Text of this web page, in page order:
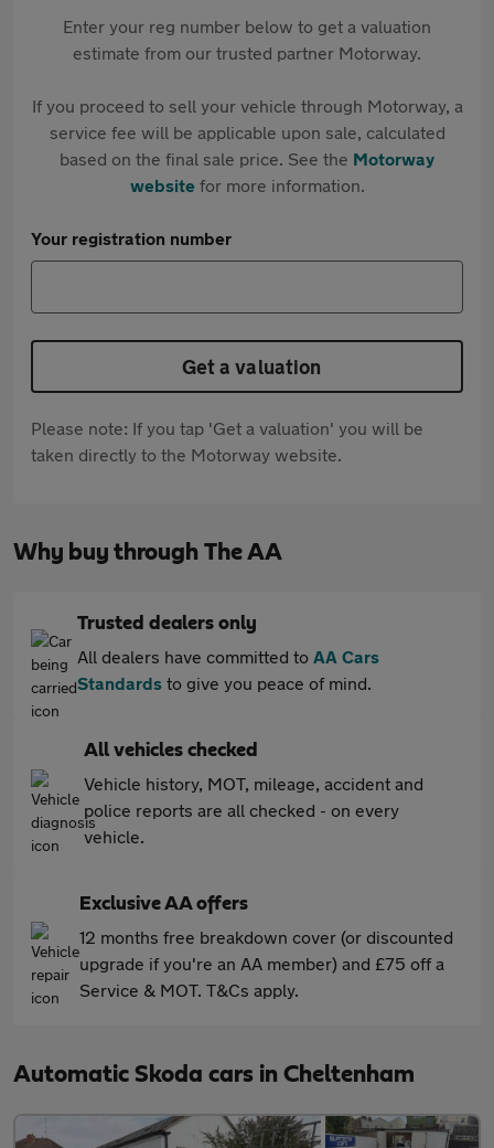
Enter your reg number below to get a valuation
estimate from our trusted partner Motorway.
If you proceed to sell your vehicle through Motorway, a
service fee will be applicable upon sale, calculated
based on the final sale price. See the Motorway
websitefor more information.
Your registration number
Get a valuation
Please note: If you tap 'Get a valuation' you will be
taken directly to the Motorway website.
Why buy through The AA
Trusted dealers only
All dealers have committed to AA Cars
Standards to give you peace of mind.
All vehicles checked
Vehicle history, MOT, mileage, accident and
police reports are all checked - on every
vehicle.
Exclusive AA offers
12 months free breakdown cover (or discounted
upgrade if you're an AA member) and £75 off a
Service & MOT. T&Cs apply.
Automatic Skoda cars in Cheltenham